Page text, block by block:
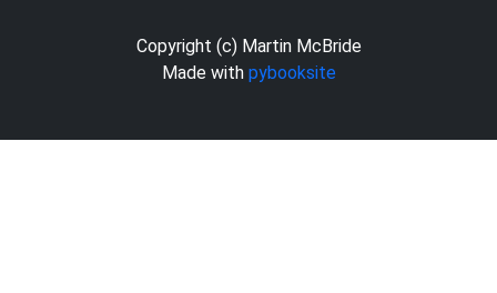
Copyright (c) Martin McBride
Made with pybooksite